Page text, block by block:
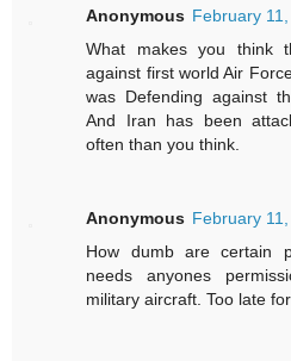
Anonymous February
What makes you think
against first world Air
was Defending against
And Iran has been
often than you think.
Anonymous February
How dumb are certain
needs anyones
military aircraft. Too late